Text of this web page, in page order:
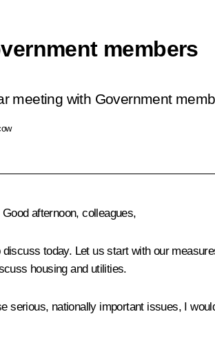
members
meeting with Government
Good afternoon, colleagues,
today. Let us start with our
housing and utilities.
serious, nationally important issues, I